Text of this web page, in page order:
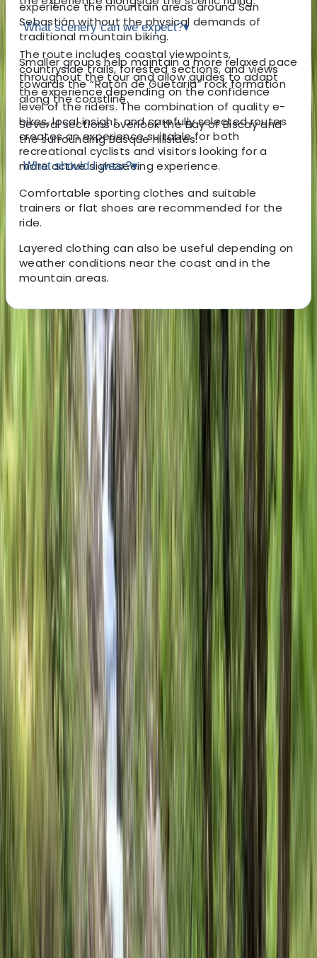
experience the mountain areas around San
Sebastián without the physical demands of
traditional mountain biking.
Smaller groups help maintain a more relaxed pace
throughout the tour and allow guides to adapt
the experience depending on the confidence
level of the riders. The combination of quality e-
bikes, local insight, and carefully selected routes
creates an experience suitable for both
recreational cyclists and visitors looking for a
more active sightseeing experience.
What scenery can we expect?▾
The route includes coastal viewpoints,
countryside trails, forested sections, and views
towards the “Ratón de Guetaria” rock formation
along the coastline.
Several sections overlook the Bay of Biscay and
the surrounding Basque hillsides.
What should I wear?▾
Comfortable sporting clothes and suitable
trainers or flat shoes are recommended for the
ride.
Layered clothing can also be useful depending on
weather conditions near the coast and in the
mountain areas.
About the centre
About Mateo's Centre
San Sebastián Gipuzkoa
Set in the heart of San Sebastián, this friendly cycling
team is made up of local guides who know the
surrounding coastline, mountain roads, and hidden
routes inside out. Their approach focuses on creating
relaxed, enjoyable experiences that suit different
riding styles, whether guests are looking for a casual
city ride or a more challenging day in the hills.
Alongside guided tours, they offer a carefully
maintained range of city bikes, road bikes, and
mountain bikes available for hire throughout the
season. Visitors can expect practical local knowledge,
flexible options for different experience levels, and
support from a multilingual team who are passionate
about sharing the Basque Country by bike.
View centre page
More from Mateo
City Bike Rental in San Sebastián
País Vasco (Basque Country), Spain